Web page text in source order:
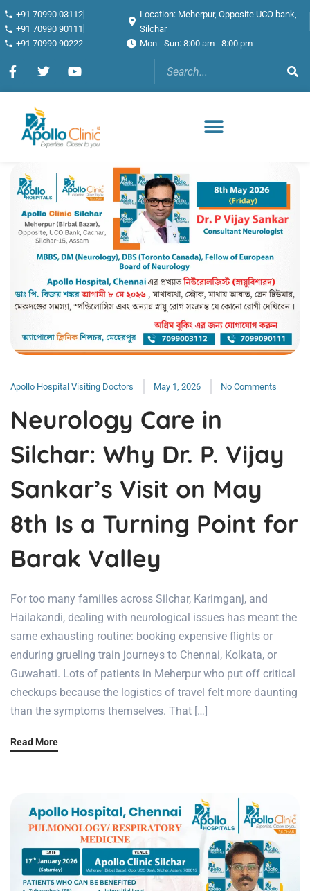
+91 70990 03112
+91 70990 90111
+91 70990 90222
Location: Meherpur, Opposite UCO bank,
Silchar
Mon - Sun: 8:00 am - 8:00 pm
Apollo Hospital Visiting Doctors May 1, 2026 No Comments
Neurology Care in
Silchar: Why Dr. P. Vijay
Sankar’s Visit on May
8th Is a Turning Point for
Barak Valley
For too many families across Silchar, Karimganj, and
Hailakandi, dealing with neurological issues has meant the
same exhausting routine: booking expensive flights or
enduring grueling train journeys to Chennai, Kolkata, or
Guwahati. Lots of patients in Meherpur who put off critical
checkups because the logistics of travel felt more daunting
than the symptoms themselves. That […]
Read More